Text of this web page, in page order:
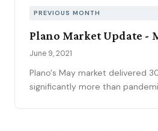
and the market is stratifying in
actually shows.
PREVIOUS MONTH
Plano Market Update -
June 9, 2021
Plano's May market delivered
significantly more than